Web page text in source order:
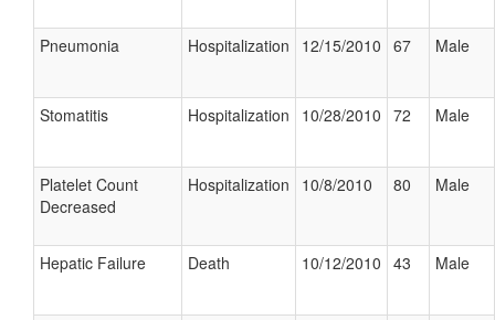
Pneumonia Hospitalization 12/15/2010 67 Male
Stomatitis Hospitalization 10/28/2010 72 Male
Platelet Count
Decreased
Hospitalization 10/8/2010 80 Male
Hepatic Failure Death 10/12/2010 43 Male